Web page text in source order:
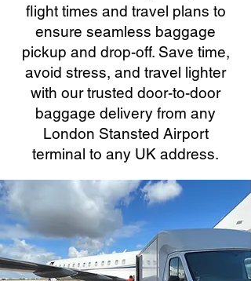
flight times and travel plans to
ensure seamless baggage
pickup and drop-off. Save time,
avoid stress, and travel lighter
with our trusted door-to-door
baggage delivery from any
London Stansted Airport
terminal to any UK address.